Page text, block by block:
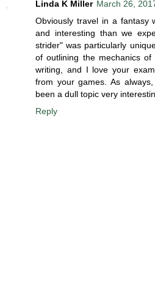
Linda K Miller March 26,
Obviously travel in a fantasy
and interesting than we
strider" was particularly
of outlining the mechanics
writing, and I love your
from your games. As
been a dull topic very
Reply